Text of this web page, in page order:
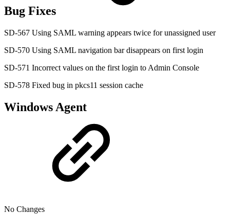
Bug Fixes
SD-567 Using SAML warning appears twice for unassigned user
SD-570 Using SAML navigation bar disappears on first login
SD-571 Incorrect values on the first login to Admin Console
SD-578 Fixed bug in pkcs11 session cache
Windows Agent
No Changes